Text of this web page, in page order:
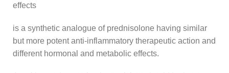
effects
is a synthetic analogue of prednisolone having similar
but more potent anti-inflammatory therapeutic action and
different hormonal and metabolic effects.